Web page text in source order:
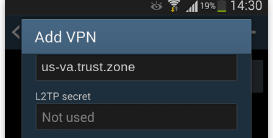
us-va.trust.zone